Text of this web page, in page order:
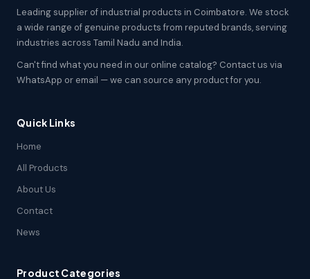
Leading supplier of industrial products in Coimbatore. We stock
a wide range of genuine products from reputed brands, serving
industries across Tamil Nadu and India.
Can't find what you need in our online catalog? Contact us via
WhatsApp or email — we can source any product for you.
Quick Links
Home
All Products
About Us
Contact
News
Product Categories